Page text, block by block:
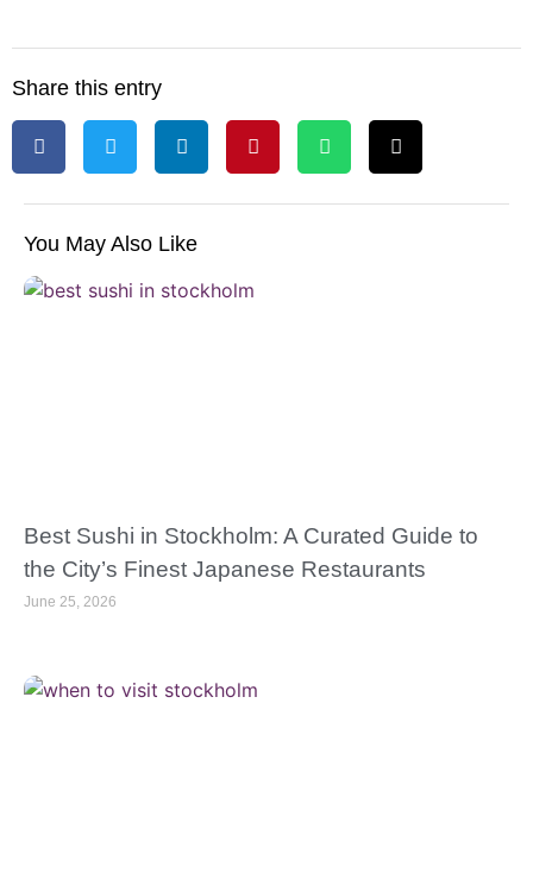
Share this entry
You May Also Like
Best Sushi in Stockholm: A Curated Guide to
the City’s Finest Japanese Restaurants
June 25, 2026